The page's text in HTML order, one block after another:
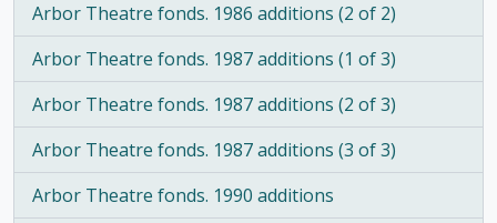
Arbor Theatre fonds. 1986 additions (2 of 2)
Arbor Theatre fonds. 1987 additions (1 of 3)
Arbor Theatre fonds. 1987 additions (2 of 3)
Arbor Theatre fonds. 1987 additions (3 of 3)
Arbor Theatre fonds. 1990 additions